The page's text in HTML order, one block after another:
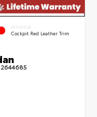
INTERIOR
Cockpit Red Leather Trim
2644685